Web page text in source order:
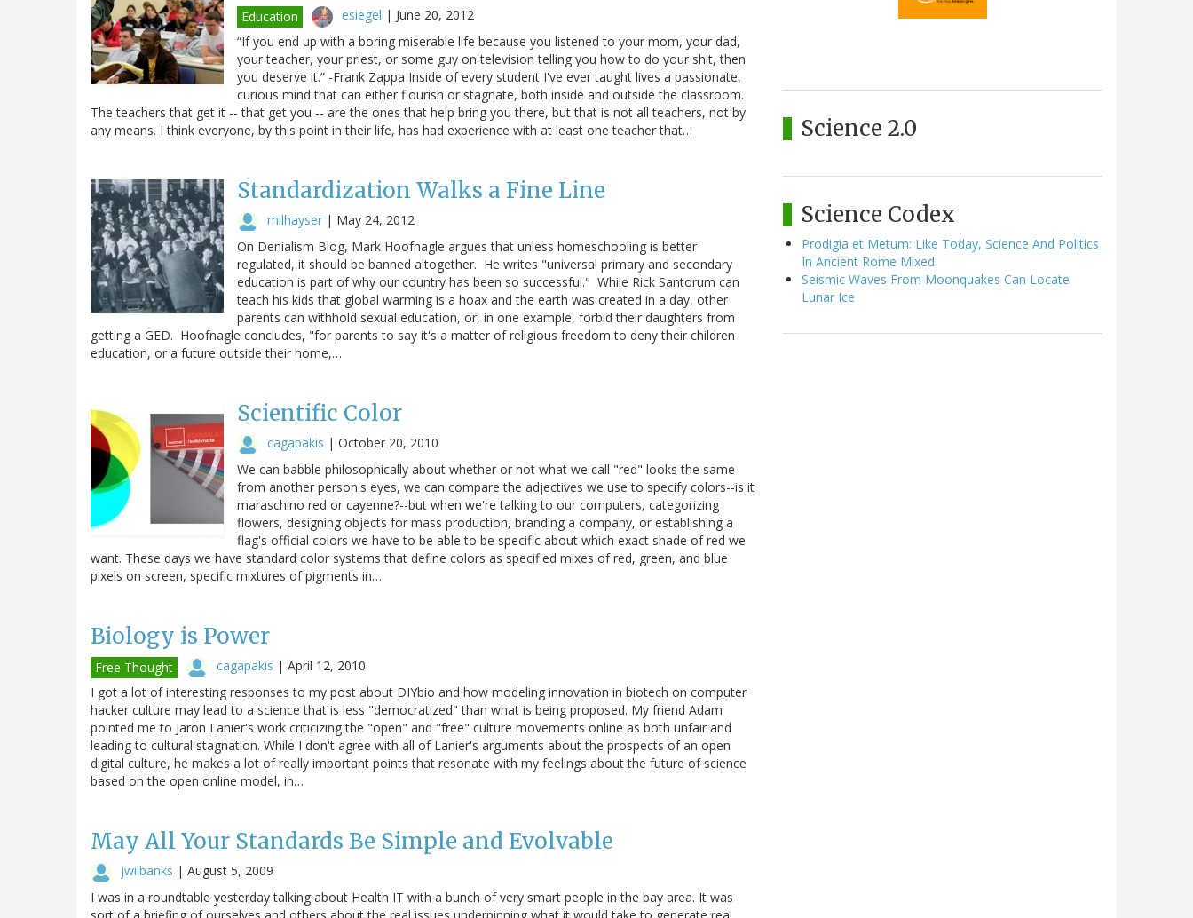
Education esiegel | June 20, 2012
“If you end up with a boring miserable life because you listened to your mom, your dad,
your teacher, your priest, or some guy on television telling you how to do your shit, then
you deserve it.” -Frank Zappa Inside of every student I've ever taught lives a passionate,
curious mind that can either flourish or stagnate, both inside and outside the classroom.
The teachers that get it -- that get you -- are the ones that help bring you there, but that is not all teachers, not by
any means. I think everyone, by this point in their life, has had experience with at least one teacher that…
Standardization Walks a Fine Line
milhayser | May 24, 2012
On Denialism Blog, Mark Hoofnagle argues that unless homeschooling is better
regulated, it should be banned altogether. He writes "universal primary and secondary
education is part of why our country has been so successful." While Rick Santorum can
teach his kids that global warming is a hoax and the earth was created in a day, other
parents can withhold sexual education, or, in one example, forbid their daughters from
getting a GED. Hoofnagle concludes, "for parents to say it's a matter of religious freedom to deny their children
education, or a future outside their home,…
Scientific Color
cagapakis | October 20, 2010
We can babble philosophically about whether or not what we call "red" looks the same
from another person's eyes, we can compare the adjectives we use to specify colors--is it
maraschino red or cayenne?--but when we're talking to our computers, categorizing
flowers, designing objects for mass production, branding a company, or establishing a
flag's official colors we have to be able to be specific about which exact shade of red we
want. These days we have standard color systems that define colors as specified mixes of red, green, and blue
pixels on screen, specific mixtures of pigments in…
Biology is Power
Free Thought cagapakis | April 12, 2010
I got a lot of interesting responses to my post about DIYbio and how modeling innovation in biotech on computer
hacker culture may lead to a science that is less "democratized" than what is being proposed. My friend Adam
pointed me to Jaron Lanier's work criticizing the "open" and "free" culture movements online as both unfair and
leading to cultural stagnation. While I don't agree with all of Lanier's arguments about the prospects of an open
digital culture, he makes a lot of really important points that resonate with my feelings about the future of science
based on the open online model, in…
May All Your Standards Be Simple and Evolvable
jwilbanks | August 5, 2009
I was in a roundtable yesterday talking about Health IT with a bunch of very smart people in the bay area. It was
Science 2.0
Science Codex
Prodigia et Metum: Like Today, Science And Politics
In Ancient Rome Mixed
Seismic Waves From Moonquakes Can Locate
Lunar Ice